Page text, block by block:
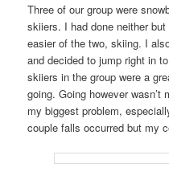
Three of our group were
skiiers. I had done neither
easier of the two, skiing. I
and decided to jump right in
skiiers in the group were a
going. Going however wasn’t
my biggest problem,
couple falls occurred but my